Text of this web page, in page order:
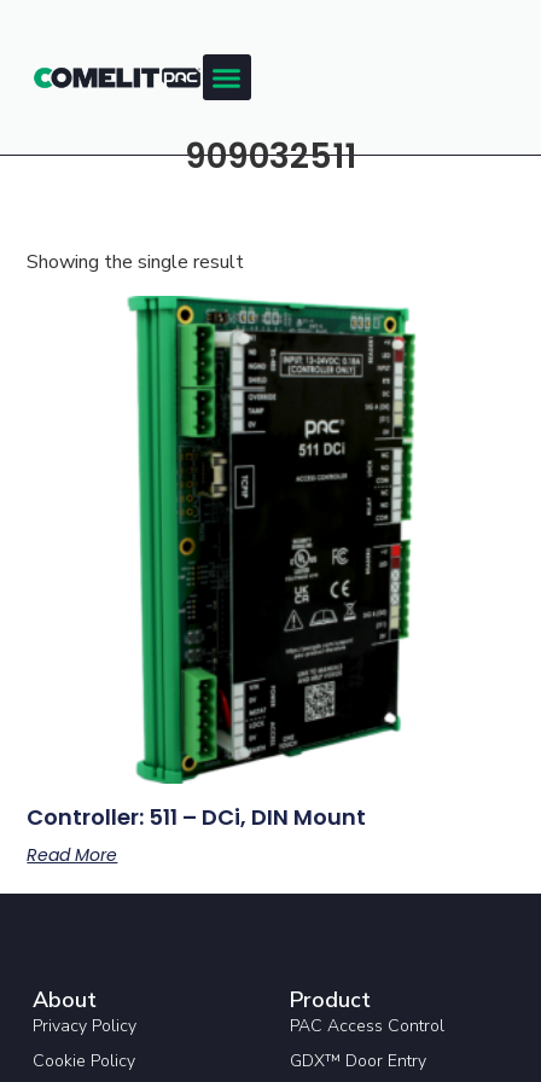
909032511
Showing the single result
Controller: 511 – DCi, DIN Mount
Read More
About
Privacy Policy
Cookie Policy
Product
PAC Access Control
GDX™ Door Entry